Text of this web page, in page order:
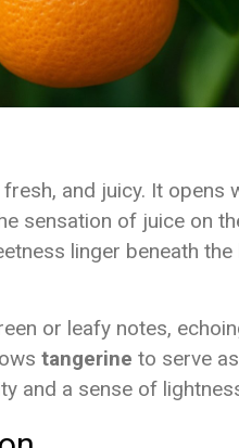
and juicy. It opens
sensation of juice on
linger beneath
or leafy notes,
tangerine to serve
and a sense of